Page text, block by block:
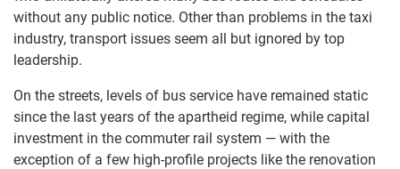
without any public notice. Other than problems in the taxi
industry, transport issues seem all but ignored by top
leadership.
On the streets, levels of bus service have remained static
since the last years of the apartheid regime, while capital
investment in the commuter rail system — with the
exception of a few high-profile projects like the renovation